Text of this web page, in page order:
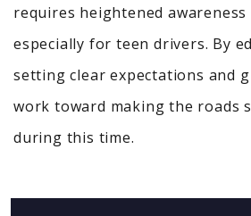
requires heightened
especially for teen drivers. By
setting clear expectations and
work toward making the roads
during this time.